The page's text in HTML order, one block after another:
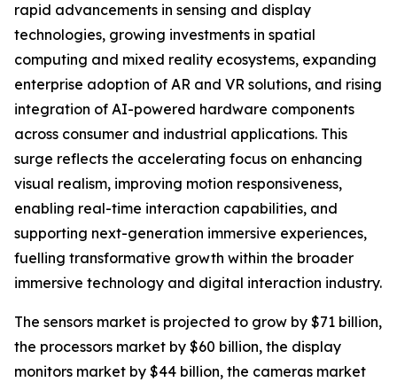
rapid advancements in sensing and display
technologies, growing investments in spatial
computing and mixed reality ecosystems, expanding
enterprise adoption of AR and VR solutions, and rising
integration of AI-powered hardware components
across consumer and industrial applications. This
surge reflects the accelerating focus on enhancing
visual realism, improving motion responsiveness,
enabling real-time interaction capabilities, and
supporting next-generation immersive experiences,
fuelling transformative growth within the broader
immersive technology and digital interaction industry.
The sensors market is projected to grow by $71 billion,
the processors market by $60 billion, the display
monitors market by $44 billion, the cameras market